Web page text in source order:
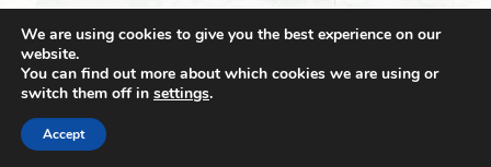
© 2021 Towingline. All Rights Reserved. |
We are using cookies to give you the best experience on our
website.
You can find out more about which cookies we are using or
switch them off in settings.
Accept